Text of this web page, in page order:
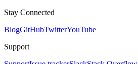
Stay Connected
BlogGitHubTwitterYouTube
Support